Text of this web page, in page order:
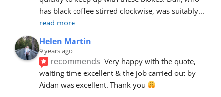
has black coffee stirred clockwise, was suitably
read more
Helen Martin
9 years ago
recommends Very happy with the quote,
waiting time excellent & the job carried out by
Aidan was excellent. Thank you